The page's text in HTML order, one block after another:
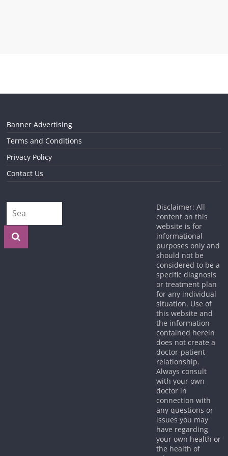
Banner Advertising
Terms and Conditions
Privacy Policy
Contact Us
Disclaimer: All
content on this
website is for
informational
purposes only and
should not be
considered to be a
specific diagnosis
or treatment plan
for any individual
situation. Use of
this website and
the information
contained herein
does not create a
doctor-patient
relationship.
Always consult
with your own
doctor in
connection with
any questions or
issues you may
have regarding
your own health or
the health of